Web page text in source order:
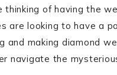
of having the
are looking to have a
making diamond
navigate the